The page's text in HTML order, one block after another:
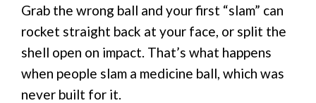
Grab the wrong ball and your first “slam” can
rocket straight back at your face, or split the
shell open on impact. That’s what happens
when people slam a medicine ball, which was
never built for it.